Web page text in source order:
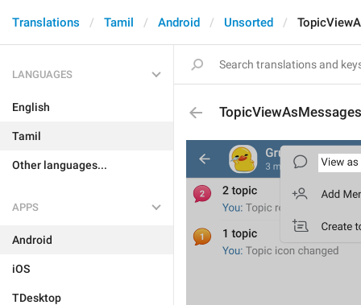
Translations Tamil Android Unsorted
LANGUAGES
English
Tamil
Other languages...
APPS
Android
iOS
TDesktop
TopicViewAsMessages